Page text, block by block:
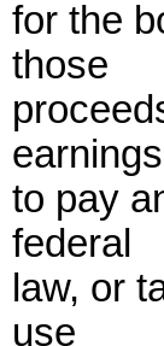
for the
those
earnings
to pay
federal
law, or
use